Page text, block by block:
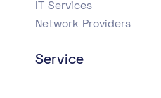
IT Services
Network Providers
Service